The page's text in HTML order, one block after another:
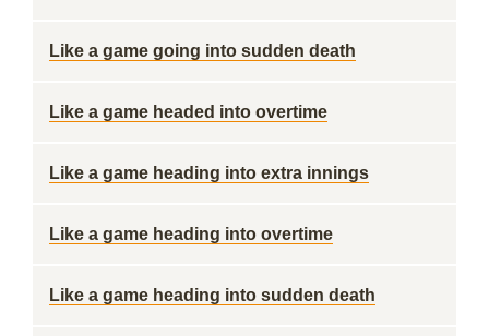
Like a game going into sudden death
Like a game headed into overtime
Like a game heading into extra innings
Like a game heading into overtime
Like a game heading into sudden death